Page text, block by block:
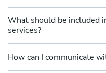
What should be included
services?
How can I communicate